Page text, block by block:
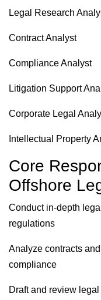
Legal Research
Contract Analyst
Compliance Analyst
Litigation Support
Corporate Legal
Intellectual Property
Core
Offshore
Conduct in-depth
regulations
Analyze contracts
compliance
Draft and review